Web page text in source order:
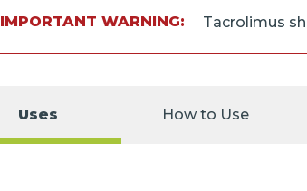
IMPORTANT WARNING:
Tacrolimus
symptoms;
Uses How to Use